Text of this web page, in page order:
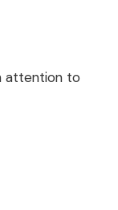
attention to